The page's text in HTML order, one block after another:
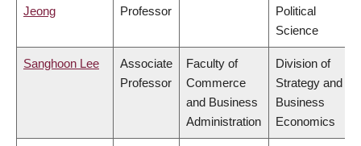
Jeong
Professor
Political
Science
Sanghoon Lee
Associate
Professor
Faculty of
Commerce
and Business
Administration
Division of
Strategy and
Business
Economics